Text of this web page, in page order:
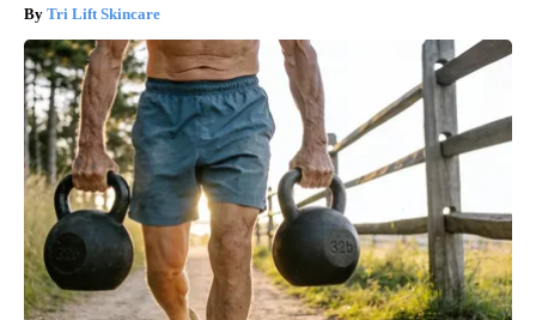
Tri Lift Skincare